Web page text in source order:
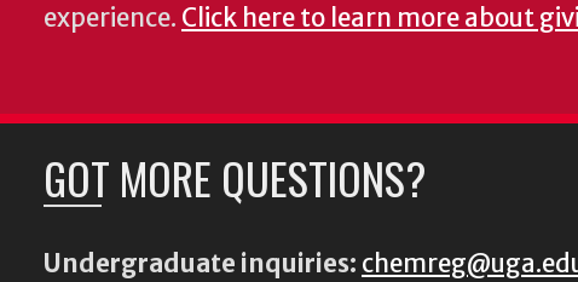
experience. Click here to learn more about
GOT MORE QUESTIONS?
Undergraduate inquiries: